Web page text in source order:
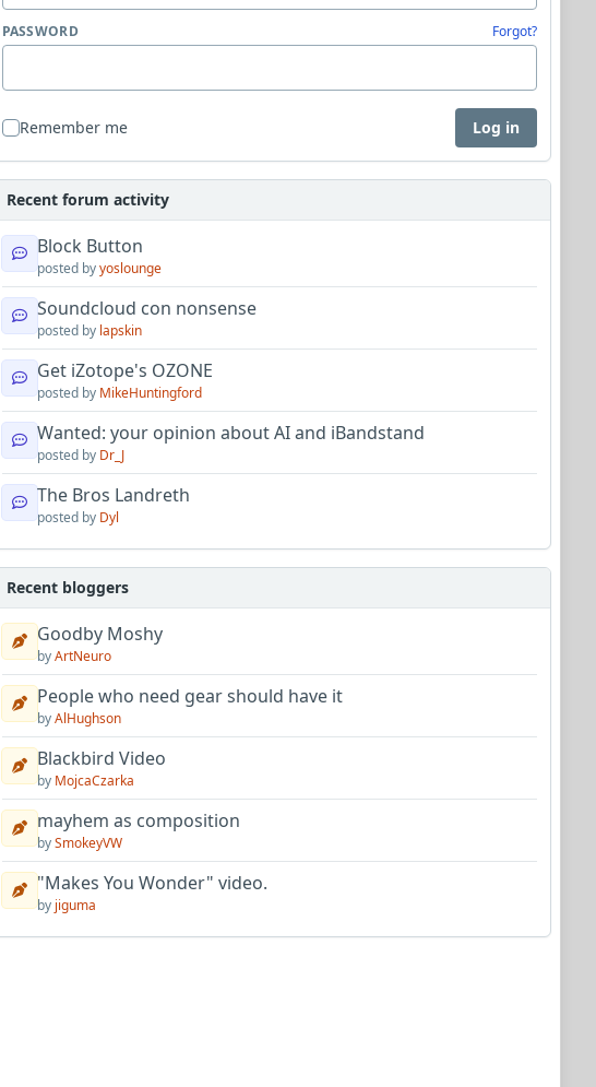
PASSWORD Forgot?
Remember me Log in
Recent forum activity
Block Button
posted byyoslounge
Soundcloud con nonsense
posted by lapskin
Get iZotope's OZONE
posted by MikeHuntingford
Wanted: your opinion about AI and iBandstand
posted by Dr_J
The Bros Landreth
posted by Dyl
Recent bloggers
Goodby Moshy
byArtNeuro
People who need gear should have it
byAlHughson
Blackbird Video
by MojcaCzarka
mayhem as composition
bySmokeyVW
"Makes You Wonder" video.
by jiguma